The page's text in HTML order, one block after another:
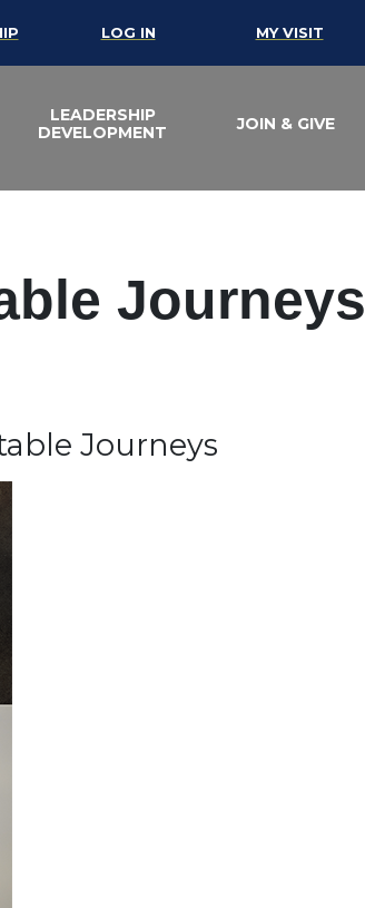
LOG IN MY VISIT
LEADERSHIP
DEVELOPMENT
JOIN & GIVE
Journeys
Journeys